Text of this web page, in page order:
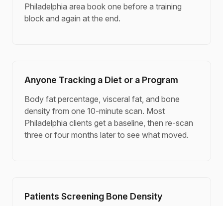
Philadelphia area book one before a training
block and again at the end.
Anyone Tracking a Diet or a Program
Body fat percentage, visceral fat, and bone
density from one 10-minute scan. Most
Philadelphia clients get a baseline, then re-scan
three or four months later to see what moved.
Patients Screening Bone Density